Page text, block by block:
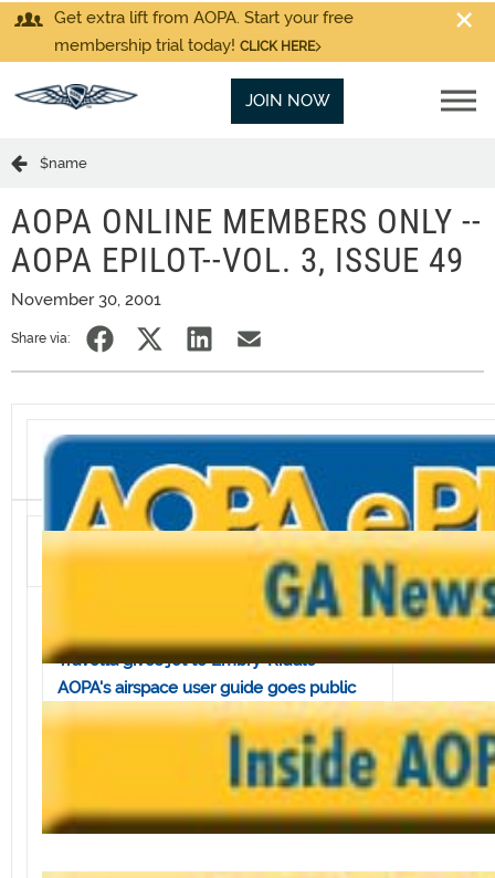
Get extra lift from AOPA. Start your free
membership trial today! CLICK HERE
JOIN NOW
$name
AOPA ONLINE MEMBERS ONLY --
AOPA EPILOT--VOL. 3, ISSUE 49
November 30, 2001
Share via:
Volume 3, Issue 49 • November 30, 2001
Travolta gives jet to Embry-Riddle
AOPA's airspace user guide goes public